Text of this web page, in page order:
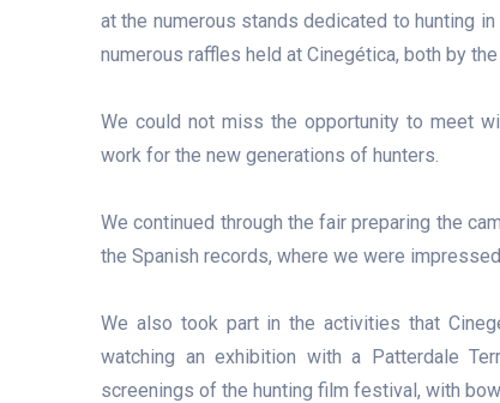
at the numerous stands dedicated to hunting
numerous raffles held at Cinegética, both by
We could not miss the opportunity to meet
work for the new generations of hunters.
We continued through the fair preparing the
the Spanish records, where we were
We also took part in the activities that
watching an exhibition with a Patterdale
screenings of the hunting film festival, with